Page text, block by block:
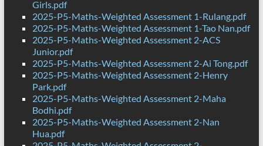
Girls.pdf
2025-P5-Maths-Weighted Assessment 1-Rulang.pdf
2025-P5-Maths-Weighted Assessment 1-Tao Nan.pdf
2025-P5-Maths-Weighted Assessment 2-ACS
Junior.pdf
2025-P5-Maths-Weighted Assessment 2-Ai Tong.pdf
2025-P5-Maths-Weighted Assessment 2-Henry
Park.pdf
2025-P5-Maths-Weighted Assessment 2-Maha
Bodhi.pdf
2025-P5-Maths-Weighted Assessment 2-Nan
Hua.pdf